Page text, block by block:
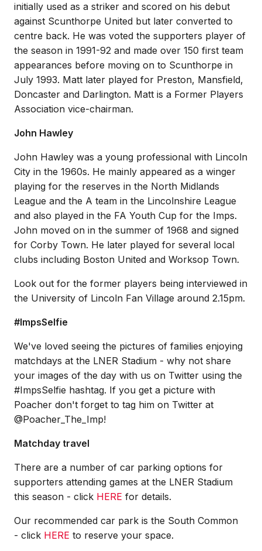
initially used as a striker and scored on his debut
against Scunthorpe United but later converted to
centre back. He was voted the supporters player of
the season in 1991-92 and made over 150 first team
appearances before moving on to Scunthorpe in
July 1993. Matt later played for Preston, Mansfield,
Doncaster and Darlington. Matt is a Former Players
Association vice-chairman.
John Hawley
John Hawley was a young professional with Lincoln
City in the 1960s. He mainly appeared as a winger
playing for the reserves in the North Midlands
League and the A team in the Lincolnshire League
and also played in the FA Youth Cup for the Imps.
John moved on in the summer of 1968 and signed
for Corby Town. He later played for several local
clubs including Boston United and Worksop Town.
Look out for the former players being interviewed in
the University of Lincoln Fan Village around 2.15pm.
#ImpsSelfie
We've loved seeing the pictures of families enjoying
matchdays at the LNER Stadium - why not share
your images of the day with us on Twitter using the
#ImpsSelfie hashtag. If you get a picture with
Poacher don't forget to tag him on Twitter at
@Poacher_The_Imp!
Matchday travel
There are a number of car parking options for
supporters attending games at the LNER Stadium
this season - click HERE for details.
Our recommended car park is the South Common
- click HERE to reserve your space.